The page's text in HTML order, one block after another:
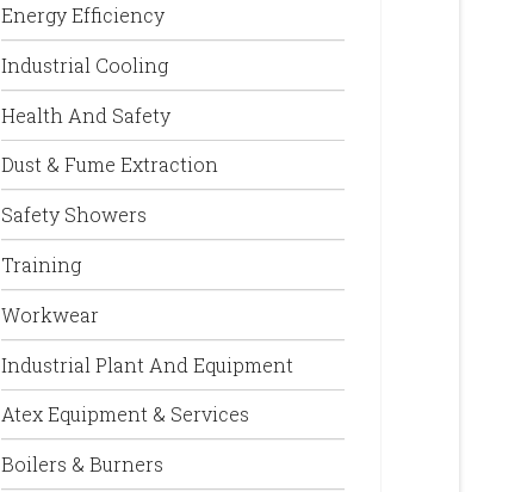
Energy Efficiency
Industrial Cooling
Health And Safety
Dust & Fume Extraction
Safety Showers
Training
Workwear
Industrial Plant And Equipment
Atex Equipment & Services
Boilers & Burners